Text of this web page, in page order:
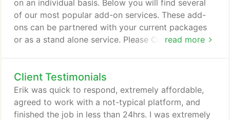
read more
on an individual basis. Below you will find several
of our most popular add-on services. These add-
ons can be partnered with your current packages
or as a stand alone service. Please Contact Us with
We like to be there for our clients. We like to make
them over-the-moon-giant-smile-can't-stop-
refreshing-the-page-I-love-my-freaking-website
happy.
Client Testimonials
Erik was quick to respond, extremely affordable,
agreed to work with a not-typical platform, and
finished the job in less than 24hrs. I was extremely